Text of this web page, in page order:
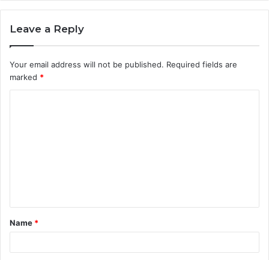
Leave a Reply
Your email address will not be published. Required fields are
marked *
t
*
Name *